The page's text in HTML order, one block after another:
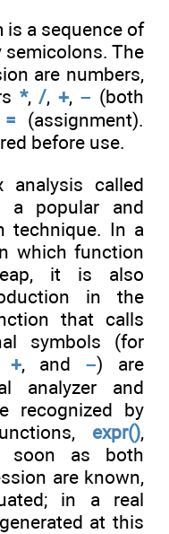
is a sequence of
semicolons. The
are numbers,
*,/,+,– (both
= (assignment).
before use.
called
popular and
technique. In a
which function
it is also
in the
that calls
symbols (for
+, and–) are
analyzer and
recognized by
expr(),
as both
are known,
in a real
at this